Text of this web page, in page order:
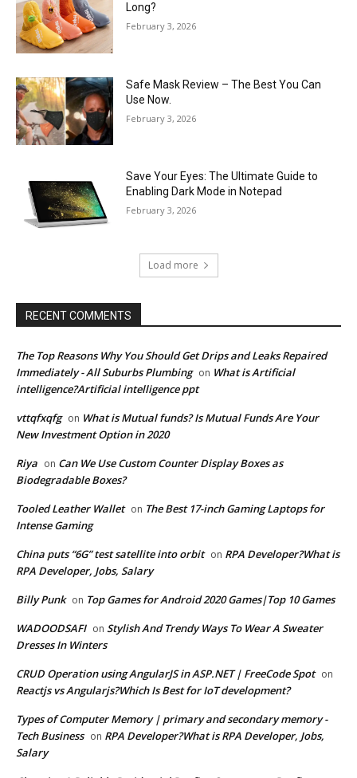
Long?
February 3, 2026
Safe Mask Review – The Best You Can
Use Now.
February 3, 2026
Save Your Eyes: The Ultimate Guide to
Enabling Dark Mode in Notepad
February 3, 2026
Load more
RECENT COMMENTS
The Top Reasons Why You Should Get Drips and Leaks Repaired
Immediately - All Suburbs Plumbing on What is Artificial
intelligence?Artificial intelligence ppt
vttqfxqfg on What is Mutual funds? Is Mutual Funds Are Your
New Investment Option in 2020
Riya on Can We Use Custom Counter Display Boxes as
Biodegradable Boxes?
Tooled Leather Wallet on The Best 17-inch Gaming Laptops for
Intense Gaming
China puts “6G” test satellite into orbit on RPA Developer?What is
RPA Developer, Jobs, Salary
Billy Punk on Top Games for Android 2020 Games|Top 10 Games
WADOODSAFI on Stylish And Trendy Ways To Wear A Sweater
Dresses In Winters
CRUD Operation using AngularJS in ASP.NET | FreeCode Spot on
Reactjs vs Angularjs?Which Is Best for IoT development?
Types of Computer Memory | primary and secondary memory -
Tech Business on RPA Developer?What is RPA Developer, Jobs,
Salary